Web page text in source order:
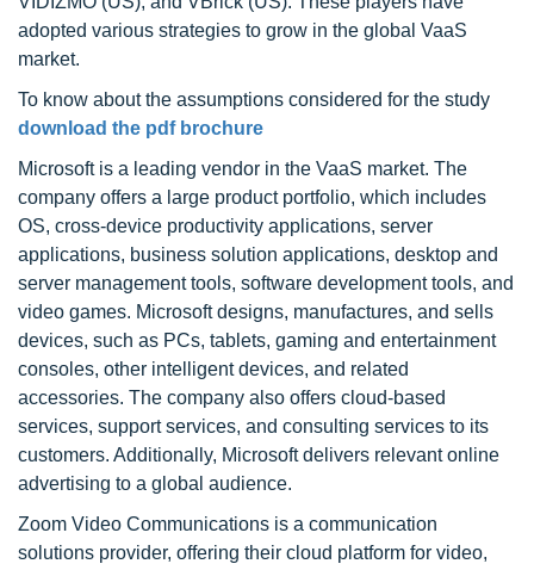
adopted various strategies to grow in the global VaaS
market.
To know about the assumptions considered for the study
download the pdf brochure
Microsoft is a leading vendor in the VaaS market. The
company offers a large product portfolio, which includes
OS, cross-device productivity applications, server
applications, business solution applications, desktop and
server management tools, software development tools, and
video games. Microsoft designs, manufactures, and sells
devices, such as PCs, tablets, gaming and entertainment
consoles, other intelligent devices, and related
accessories. The company also offers cloud-based
services, support services, and consulting services to its
customers. Additionally, Microsoft delivers relevant online
advertising to a global audience.
Zoom Video Communications is a communication
solutions provider, offering their cloud platform for video,